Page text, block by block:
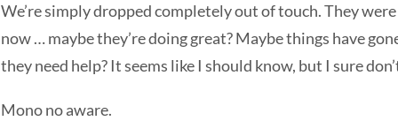
We’re simply dropped completely out of touch. They
now … maybe they’re doing great? Maybe things have
they need help? It seems like I should know, but I sure
Mono no aware.